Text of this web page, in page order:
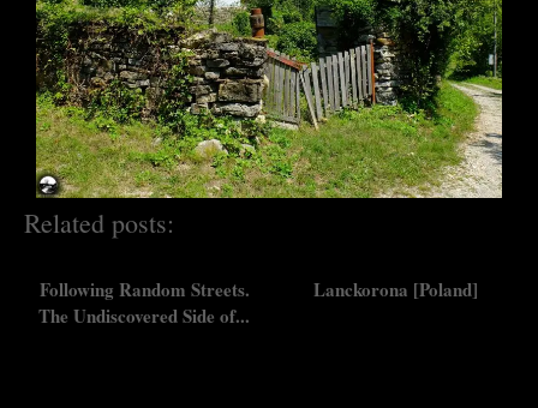
Related posts:
Following Random Streets.
The Undiscovered Side of...
Lanckorona [Poland]